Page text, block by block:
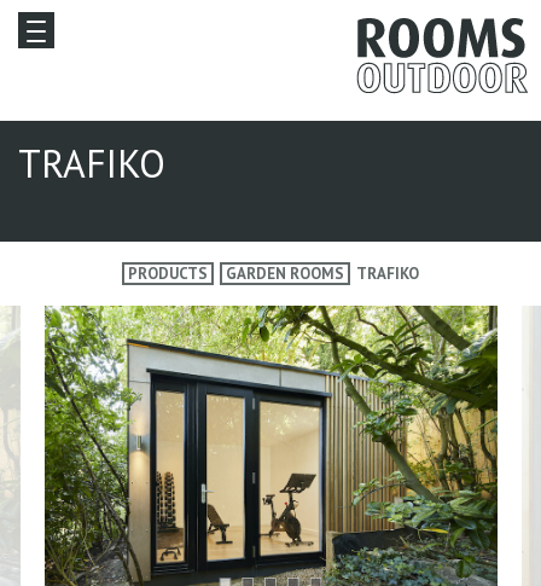
TRAFIKO
PRODUCTS GARDEN ROOMS TRAFIKO